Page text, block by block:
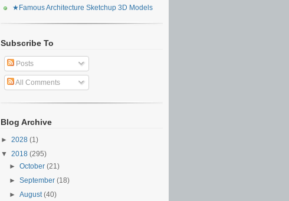
★Famous Architecture Sketchup 3D Models
Subscribe To
Posts
All Comments
Blog Archive
► 2028 (1)
▼ 2018 (295)
►October(21)
►September(18)
►August(40)